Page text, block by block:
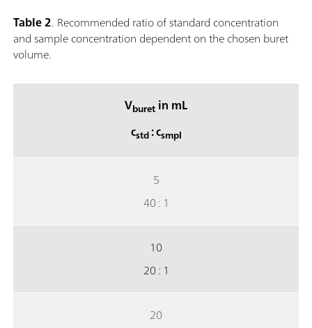
Table 2. Recommended ratio of standard concentration
and sample concentration dependent on the chosen buret
volume.
Vburet in mL
cstd: csmpl
5
40 : 1
10
20 : 1
20